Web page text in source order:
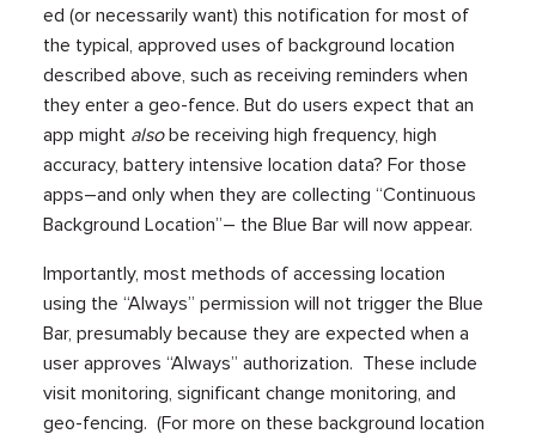
ed (or necessarily want) this notification for most of
the typical, approved uses of background location
described above, such as receiving reminders when
they enter a geo-fence. But do users expect that an
app might alsobe receiving high frequency, high
accuracy, battery intensive location data? For those
apps–and only when they are collecting “Continuous
Background Location”– the Blue Bar will now appear.
Importantly, most methods of accessing location
using the “Always” permission will not trigger the Blue
Bar, presumably because they are expected when a
user approves “Always” authorization. These include
visit monitoring, significant change monitoring, and
geo-fencing. (For more on these background location